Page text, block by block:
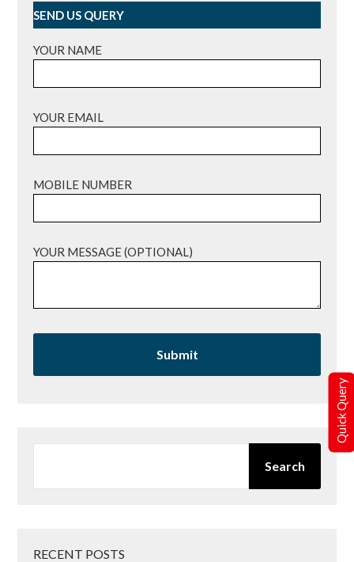
SEND US QUERY
YOUR NAME
YOUR EMAIL
MOBILE NUMBER
YOUR MESSAGE (OPTIONAL)
Search
RECENT POSTS
Quick Query